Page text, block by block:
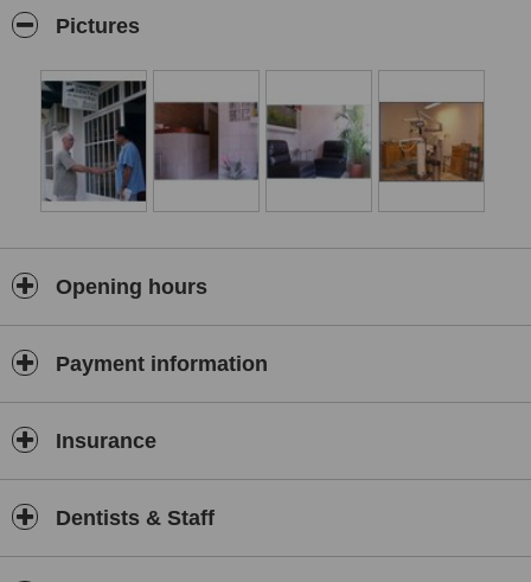
moderntechnique for implantation. During the years 1991, 1992,
keep his practice updated. His latest course finished in September
of 2001, Adrian Malja moved with his family to Puerto re-opened his
practice in Bucerias to work along side his brother, Dr. Mauro Malja,
a family physician. His office is modern and tastefully decorated.A
dentist proud of his practice and caring of his clients, he is an
admired addition to the kilometers of uninterrupted beach Bucerias,
Mexico is only 10 miles from the Puerto Vallarta airport. Quiet,
conveniences you require for fun and happy vacations. The
laundry service, doctors and most importantly beaches on the
beautiful Pacific Ocean
Pictures
Opening hours
Payment information
Insurance
Dentists & Staff